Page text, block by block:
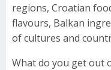
regions, Croatian
flavours, Balkan
of cultures and
What do you get out